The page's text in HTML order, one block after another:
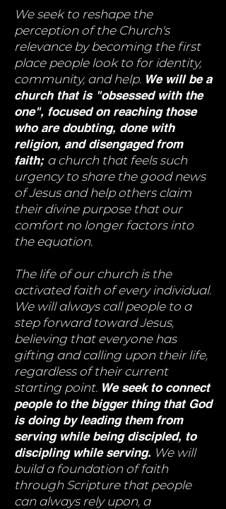
We seek to reshape the
perception of the Church's
relevance by becoming the first
place people look to for identity,
community, and help. We will be a
church that is "obsessed with the
one", focused on reaching those
who are doubting, done with
religion, and disengaged from
faith; a church that feels such
urgency to share the good news
of Jesus and help others claim
their divine purpose that our
comfort no longer factors into
the equation.
The life of our church is the
activated faith of every individual.
We will always call people to a
step forward toward Jesus,
believing that everyone has
gifting and calling upon their life,
regardless of their current
starting point. We seek to connect
people to the bigger thing that God
is doing by leading them from
serving while being discipled, to
discipling while serving. We will
build a foundation of faith
through Scripture that people
can always rely upon, a